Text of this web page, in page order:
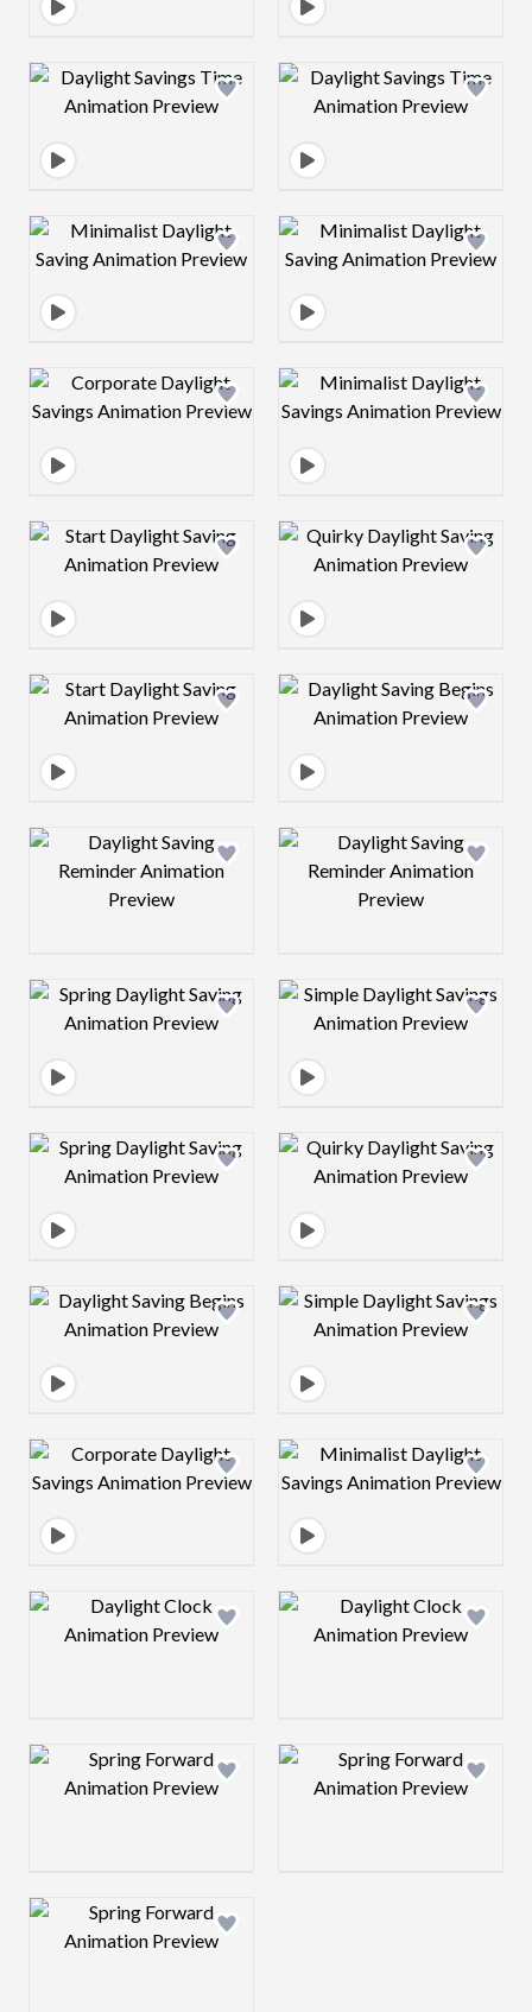
Design preview image Design preview
Design preview image Design preview
Design preview image Design preview
Design preview image Design preview
Design preview image Design preview
Design preview image Design preview
Design preview image Design preview
Design preview image Design preview
Design preview image Design preview
Design preview image Design preview
Design preview image Design preview
Design preview image Design preview
Design preview image